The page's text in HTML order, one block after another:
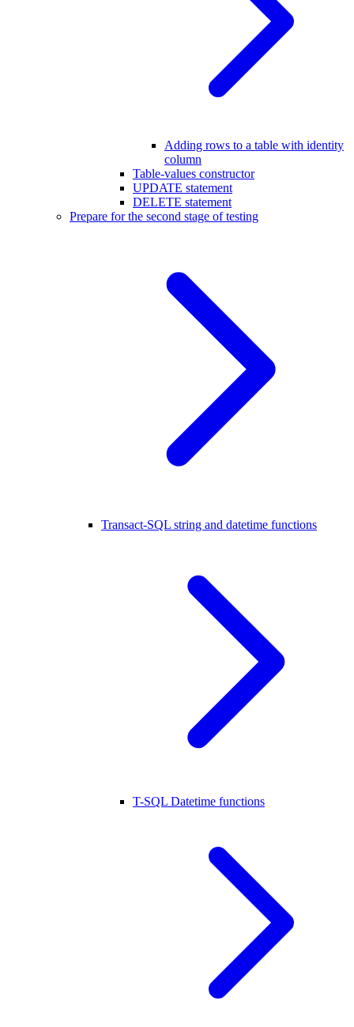
Adding rows to a table with identity
column
Table-values constructor
UPDATE statement
DELETE statement
Prepare for the second stage of testing
Transact-SQL string and datetime functions
T-SQL Datetime functions